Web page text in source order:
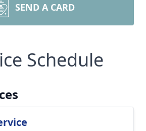
SEND A CARD
Schedule